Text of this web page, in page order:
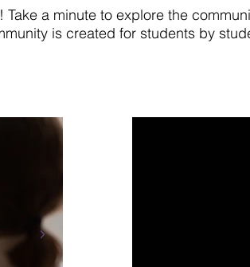
a minute to explore the
is created for students by